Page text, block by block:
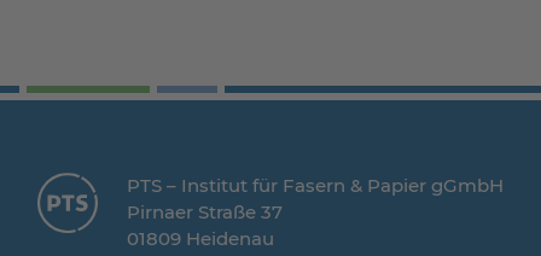
PTS – Institut für Fasern & Papier gGmbH
Pirnaer Straße 37
01809 Heidenau